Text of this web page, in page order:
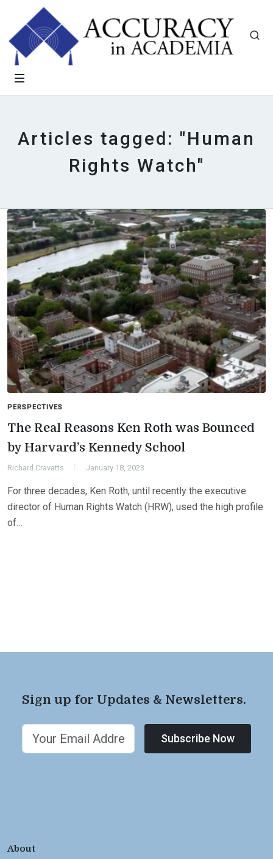
Articles tagged: "Human
Rights Watch"
PERSPECTIVES
The Real Reasons Ken Roth was Bounced
by Harvard’s Kennedy School
Richard Cravatts January 18, 2023
For three decades, Ken Roth, until recently the executive
director of Human Rights Watch (HRW), used the high profile
of…
Sign up for Updates & Newsletters.
Subscribe Now
About